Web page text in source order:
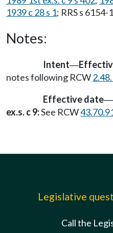
1939 c 28 s 1; RRS s
Notes:
Intent—
notes following RCW
Effective date—
ex.s. c 9:See RCW
Legislative
Call the